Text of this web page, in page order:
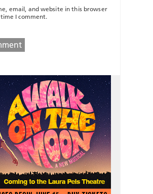
email, and website in this browser
I comment.